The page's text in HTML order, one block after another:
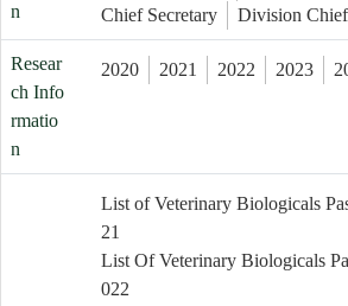
n
Chief Secretary
Division
Resear
ch Info
rmatio
n
2020 2021 2022 2023
List of Veterinary Biologicals
21
List Of Veterinary Biologicals
022